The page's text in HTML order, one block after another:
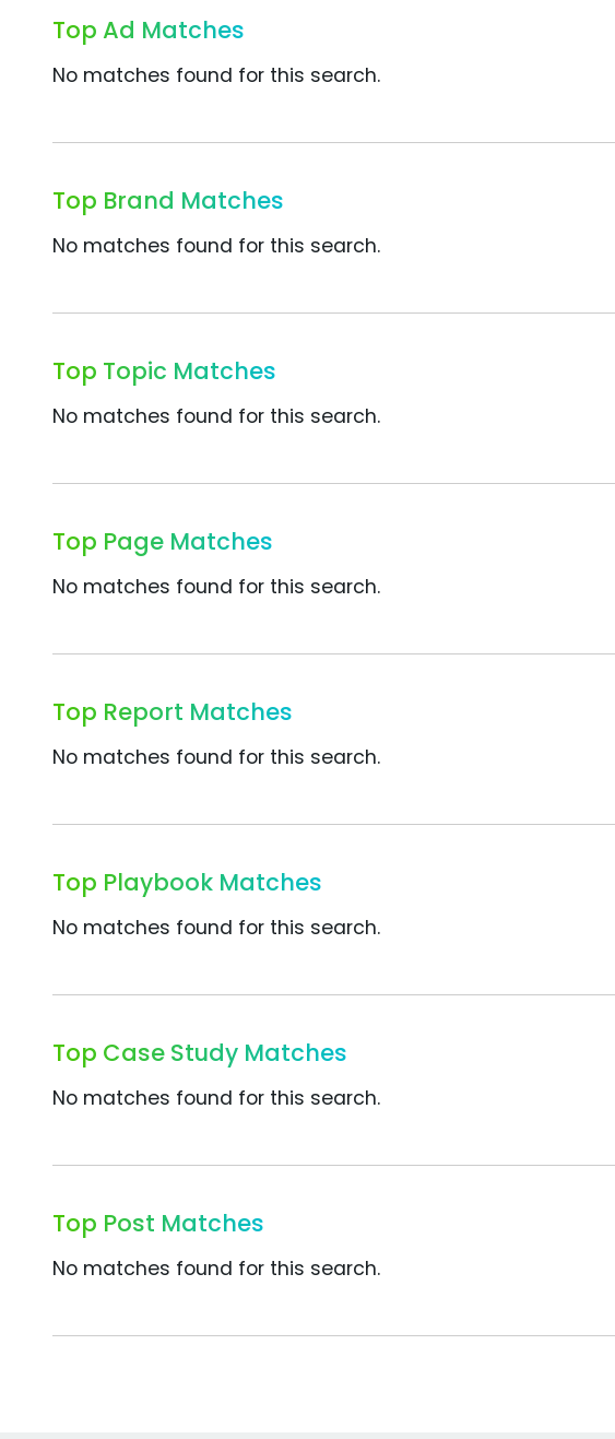
Top Ad Matches
No matches found for this search.
Top Brand Matches
No matches found for this search.
Top Topic Matches
No matches found for this search.
Top Page Matches
No matches found for this search.
Top Report Matches
No matches found for this search.
Top Playbook Matches
No matches found for this search.
Top Case Study Matches
No matches found for this search.
Top Post Matches
No matches found for this search.